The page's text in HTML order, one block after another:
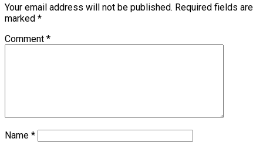
Your email address will not be published. Required fields are
marked *
Comment *
Name *